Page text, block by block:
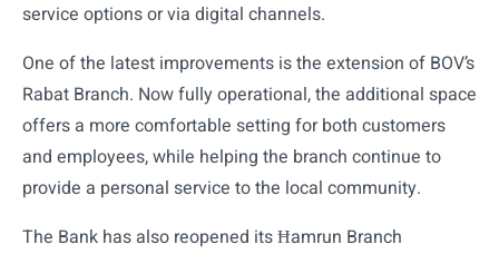
service options or via digital channels.
One of the latest improvements is the extension of BOV’s
Rabat Branch. Now fully operational, the additional space
offers a more comfortable setting for both customers
and employees, while helping the branch continue to
provide a personal service to the local community.
The Bank has also reopened its Ħamrun Branch